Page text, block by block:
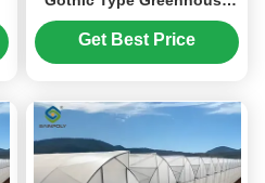
With Electric Systems
Get Best Price